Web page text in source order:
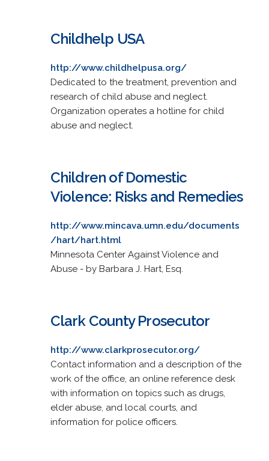
Childhelp USA
http://www.childhelpusa.org/
Dedicated to the treatment, prevention and
research of child abuse and neglect.
Organization operates a hotline for child
abuse and neglect.
Children of Domestic
Violence: Risks and Remedies
http://www.mincava.umn.edu/documents
/hart/hart.html
Minnesota Center Against Violence and
Abuse - by Barbara J. Hart, Esq.
Clark County Prosecutor
http://www.clarkprosecutor.org/
Contact information and a description of the
work of the office, an online reference desk
with information on topics such as drugs,
elder abuse, and local courts, and
information for police officers.